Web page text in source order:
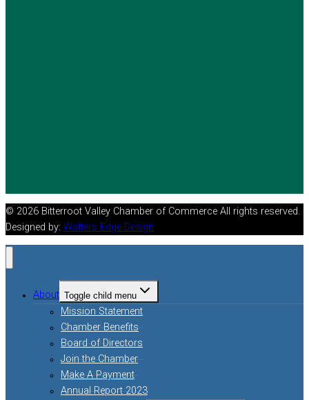
© 2026 Bitterroot Valley Chamber of Commerce All rights reserved.
Designed by: Watters Edge Design
About Toggle child menu
Mission Statement
Chamber Benefits
Board of Directors
Join the Chamber
Make A Payment
Annual Report 2023